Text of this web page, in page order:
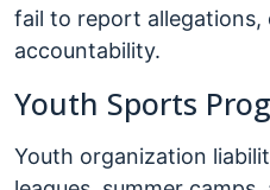
fail to report allegations,
accountability.
Youth Sports
Youth organization